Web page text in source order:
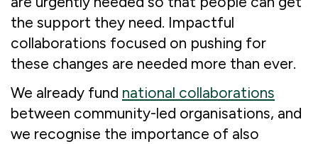
the support they need. Impactful
collaborations focused on pushing for
these changes are needed more than ever.
We already fund national collaborations
between community-led organisations, and
we recognise the importance of also